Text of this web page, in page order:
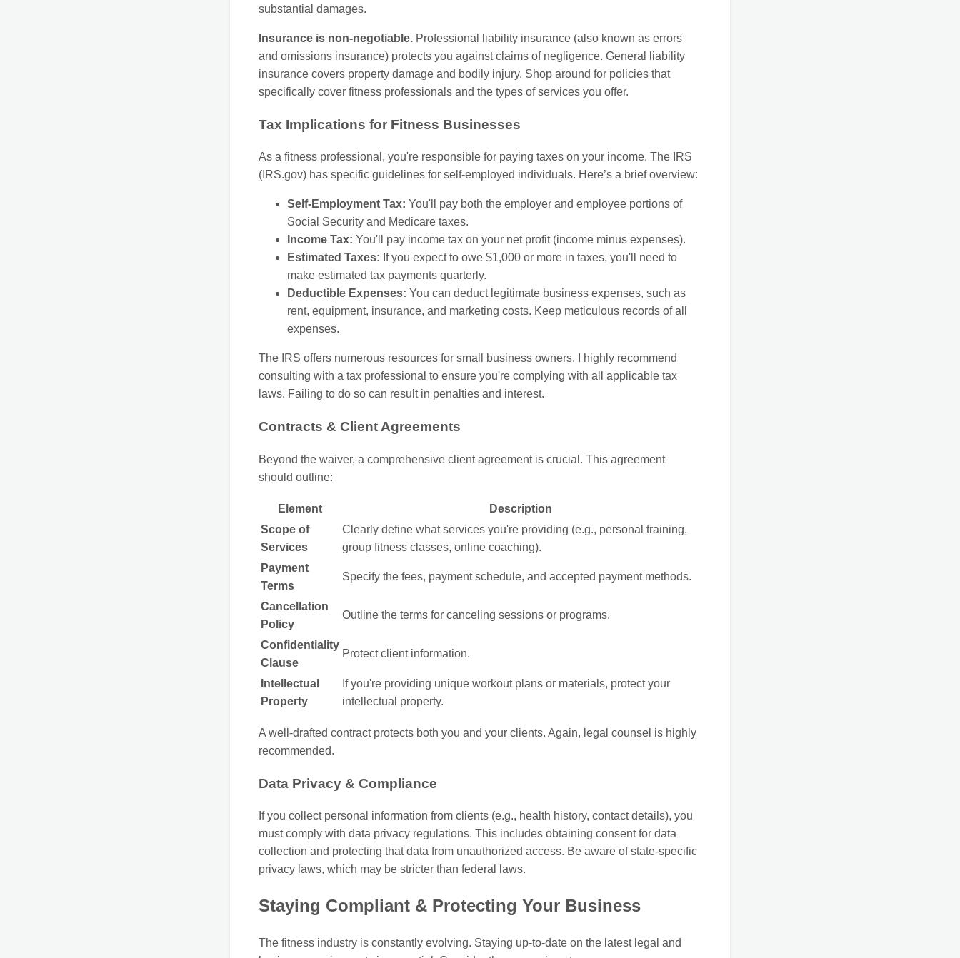
substantial damages.
Insurance is non-negotiable. Professional liability insurance (also known as errors
and omissions insurance) protects you against claims of negligence. General liability
insurance covers property damage and bodily injury. Shop around for policies that
specifically cover fitness professionals and the types of services you offer.
Tax Implications for Fitness Businesses
As a fitness professional, you're responsible for paying taxes on your income. The IRS
(IRS.gov) has specific guidelines for self-employed individuals. Here’s a brief overview:
Self-Employment Tax: You'll pay both the employer and employee portions of
Social Security and Medicare taxes.
Income Tax: You'll pay income tax on your net profit (income minus expenses).
Estimated Taxes: If you expect to owe $1,000 or more in taxes, you'll need to
make estimated tax payments quarterly.
Deductible Expenses: You can deduct legitimate business expenses, such as
rent, equipment, insurance, and marketing costs. Keep meticulous records of all
expenses.
The IRS offers numerous resources for small business owners. I highly recommend
consulting with a tax professional to ensure you're complying with all applicable tax
laws. Failing to do so can result in penalties and interest.
Contracts & Client Agreements
Beyond the waiver, a comprehensive client agreement is crucial. This agreement
should outline:
Element
Description
Scope of
Services
Clearly define what services you're providing (e.g., personal training,
group fitness classes, online coaching).
Payment
Terms
Specify the fees, payment schedule, and accepted payment methods.
Cancellation
Policy
Outline the terms for canceling sessions or programs.
Confidentiality
Clause
Protect client information.
Intellectual
Property
If you're providing unique workout plans or materials, protect your
intellectual property.
A well-drafted contract protects both you and your clients. Again, legal counsel is highly
recommended.
Data Privacy & Compliance
If you collect personal information from clients (e.g., health history, contact details), you
must comply with data privacy regulations. This includes obtaining consent for data
collection and protecting that data from unauthorized access. Be aware of state-specific
privacy laws, which may be stricter than federal laws.
Staying Compliant & Protecting Your Business
The fitness industry is constantly evolving. Staying up-to-date on the latest legal and